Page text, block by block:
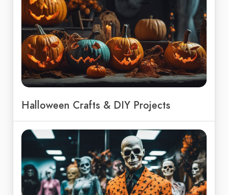
Halloween Crafts & DIY Projects